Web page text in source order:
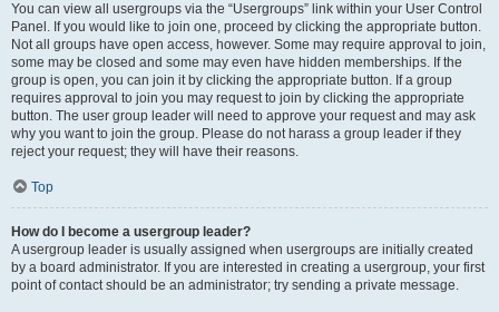
You can view all usergroups via the “Usergroups” link within your User Control
Panel. If you would like to join one, proceed by clicking the appropriate button.
Not all groups have open access, however. Some may require approval to join,
some may be closed and some may even have hidden memberships. If the
group is open, you can join it by clicking the appropriate button. If a group
requires approval to join you may request to join by clicking the appropriate
button. The user group leader will need to approve your request and may ask
why you want to join the group. Please do not harass a group leader if they
reject your request; they will have their reasons.
Top
How do I become a usergroup leader?
A usergroup leader is usually assigned when usergroups are initially created
by a board administrator. If you are interested in creating a usergroup, your first
point of contact should be an administrator; try sending a private message.